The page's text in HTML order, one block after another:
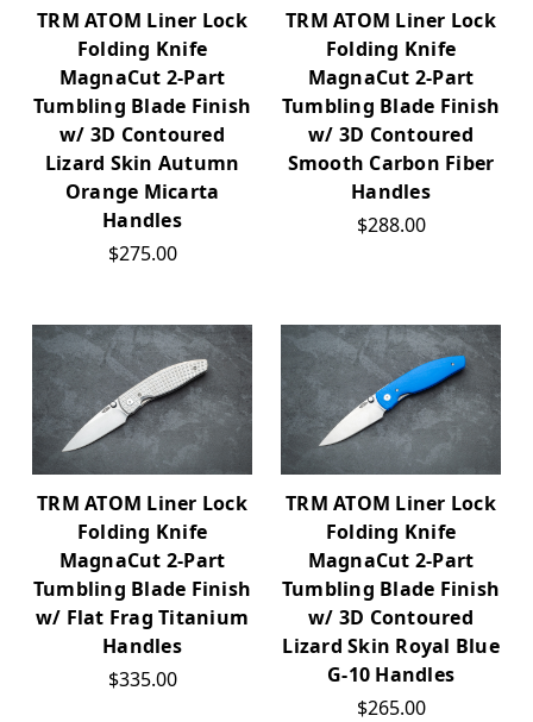
TRM ATOM Liner Lock
Folding Knife
MagnaCut 2-Part
Tumbling Blade Finish
w/ 3D Contoured
Lizard Skin Autumn
Orange Micarta
Handles
$275.00
TRM ATOM Liner Lock
Folding Knife
MagnaCut 2-Part
Tumbling Blade Finish
w/ 3D Contoured
Smooth Carbon Fiber
Handles
$288.00
TRM ATOM Liner Lock
Folding Knife
MagnaCut 2-Part
Tumbling Blade Finish
w/ Flat Frag Titanium
Handles
$335.00
TRM ATOM Liner Lock
Folding Knife
MagnaCut 2-Part
Tumbling Blade Finish
w/ 3D Contoured
Lizard Skin Royal Blue
G-10 Handles
$265.00